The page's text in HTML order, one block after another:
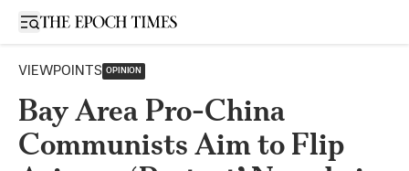
Open sidebar
VIEWPOINTS OPINION
Bay Area Pro-China
Communists Aim to Flip